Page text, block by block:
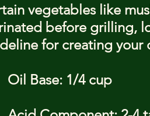
vegetables like
before grilling,
for creating your
Oil Base: 1/4 cup